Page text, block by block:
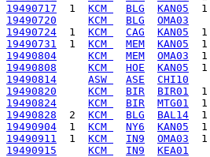
19490717
  1
KCM BLG KAN05
19490720
KCM BLG OMA03
19490724
  1
KCM CAG KAN05
19490731
  1
KCM MEM KAN05
19490804
KCM MEM OMA03
19490808
KCM HOE KAN05
19490814
ASW ASE CHI10
19490820
KCM BIR BIR01
19490824
KCM BIR MTG01
19490828
  2
KCM BLG BAL14
19490904
  1
KCM NY6 KAN05
19490911
  1
KCM IN9 OMA03
19490915
KCM IN9 KEA01